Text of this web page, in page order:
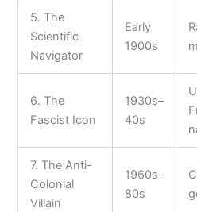
5. The
Scientific
Navigator
Early
1900s
6. The
Fascist Icon
1930s–
40s
7. The Anti-
Colonial
Villain
1960s–
80s